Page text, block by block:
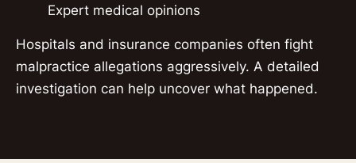
Expert medical opinions
Hospitals and insurance companies often fight
malpractice allegations aggressively. A detailed
investigation can help uncover what happened.